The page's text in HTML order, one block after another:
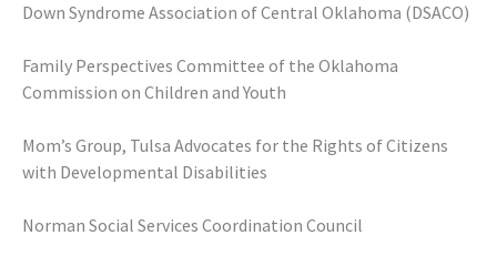
Down Syndrome Association of Central Oklahoma (DSACO)
Family Perspectives Committee of the Oklahoma
Commission on Children and Youth
Mom’s Group, Tulsa Advocates for the Rights of Citizens
with Developmental Disabilities
Norman Social Services Coordination Council